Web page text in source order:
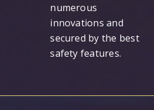
numerous
innovations and
secured by the best
safety features.